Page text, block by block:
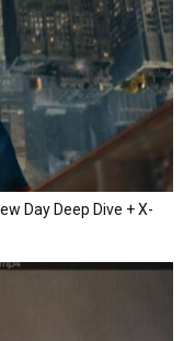
Day Deep Dive + X-